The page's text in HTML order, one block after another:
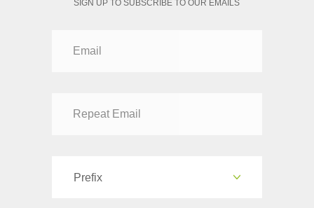
SIGN UP TO SUBSCRIBE TO OUR EMAILS
Prefix